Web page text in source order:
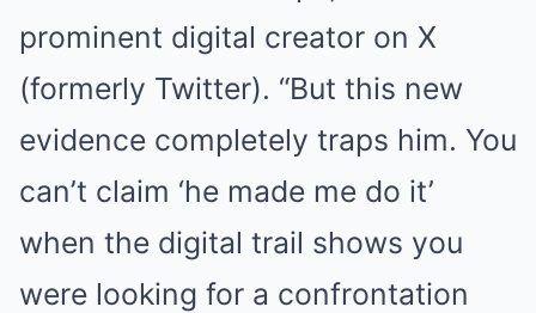
prominent digital creator on X
(formerly Twitter). “But this new
evidence completely traps him. You
can’t claim ‘he made me do it’
when the digital trail shows you
were looking for a confrontation